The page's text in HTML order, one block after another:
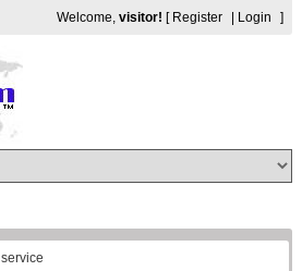
Welcome,visitor! [ Register Login ]